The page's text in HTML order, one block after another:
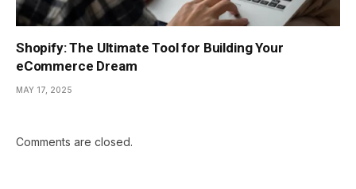
Shopify: The Ultimate Tool for Building Your
eCommerce Dream
MAY 17, 2025
Comments are closed.